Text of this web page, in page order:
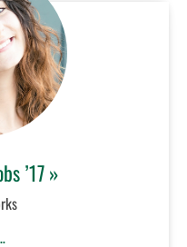
’17 »